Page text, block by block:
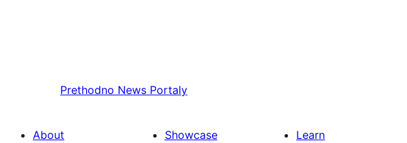
Prethodno News Portaly
About Showcase Learn